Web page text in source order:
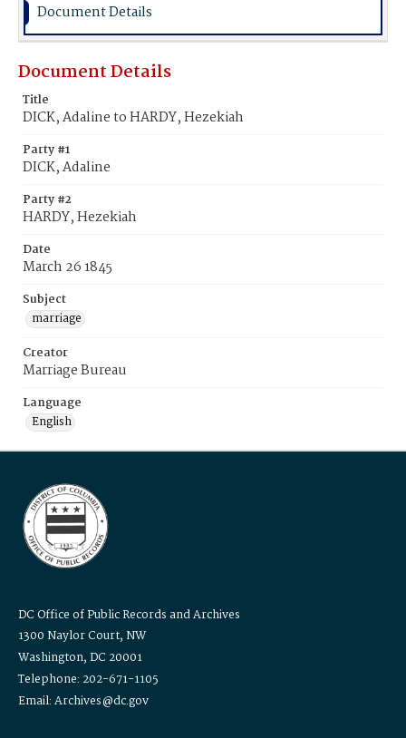
Document Details
Document Details
Title
DICK, Adaline to HARDY, Hezekiah
Party #1
DICK, Adaline
Party #2
HARDY, Hezekiah
Date
March 26 1845
Subject
marriage
Creator
Marriage Bureau
Language
English
DC Office of Public Records and Archives
1300 Naylor Court, NW
Washington, DC 20001
Telephone: 202-671-1105
Email: Archives@dc.gov